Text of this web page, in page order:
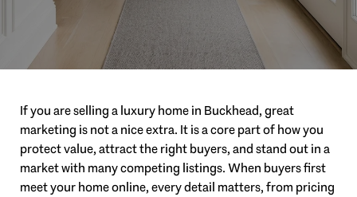
If you are selling a luxury home in Buckhead, great
marketing is not a nice extra. It is a core part of how you
protect value, attract the right buyers, and stand out in a
market with many competing listings. When buyers first
meet your home online, every detail matters, from pricing